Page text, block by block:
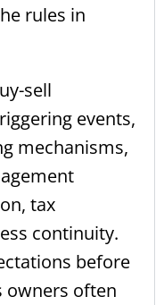
rules in
sell
events,
mechanisms,
tax
continuity.
before
owners often